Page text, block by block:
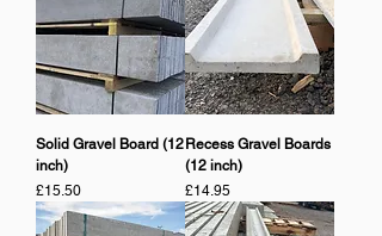
Solid Gravel Board (12
inch)
Price
£15.50
Recess Gravel Boards
(12 inch)
Price
£14.95